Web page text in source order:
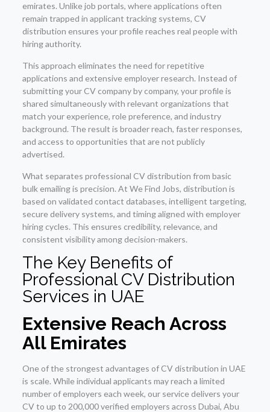
emirates. Unlike job portals, where applications often
remain trapped in applicant tracking systems, CV
distribution ensures your profile reaches real people with
hiring authority.
This approach eliminates the need for repetitive
applications and extensive employer research. Instead of
submitting your CV company by company, your profile is
shared simultaneously with relevant organizations that
match your experience, role preference, and industry
background. The result is broader reach, faster responses,
and access to opportunities that are not publicly
advertised.
What separates professional CV distribution from basic
bulk emailing is precision. At We Find Jobs, distribution is
based on validated contact databases, intelligent targeting,
secure delivery systems, and timing aligned with employer
hiring cycles. This ensures credibility, relevance, and
consistent visibility among decision-makers.
The Key Benefits of
Professional CV Distribution
Services in UAE
Extensive Reach Across
All Emirates
One of the strongest advantages of CV distribution in UAE
is scale. While individual applicants may reach a limited
number of employers each week, our service delivers your
CV to up to 200,000 verified employers across Dubai, Abu